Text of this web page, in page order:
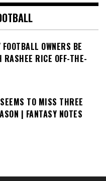
OWNERS BE
RASHEE RICE OFF-THE-
TO MISS THREE
| FANTASY NOTES